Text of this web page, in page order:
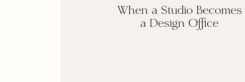
When a Studio Becomes
a Design Office